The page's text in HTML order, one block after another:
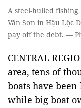
A steel-hulled fishing
Văn Sơn in Hậu Lộc
pay off the debt. —
CENTRAL
area, tens of
boats have
while big boat